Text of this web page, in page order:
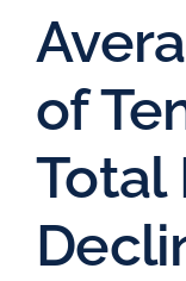
of
Total